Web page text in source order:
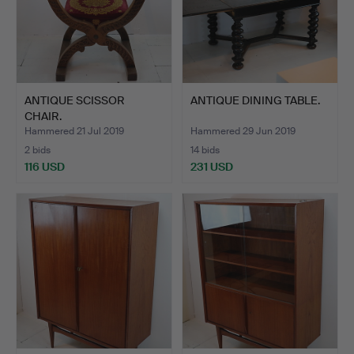
ANTIQUE SCISSOR
CHAIR.
Hammered 21 Jul 2019
2 bids
116 USD
ANTIQUE DINING TABLE.
Hammered 29 Jun 2019
14 bids
231 USD